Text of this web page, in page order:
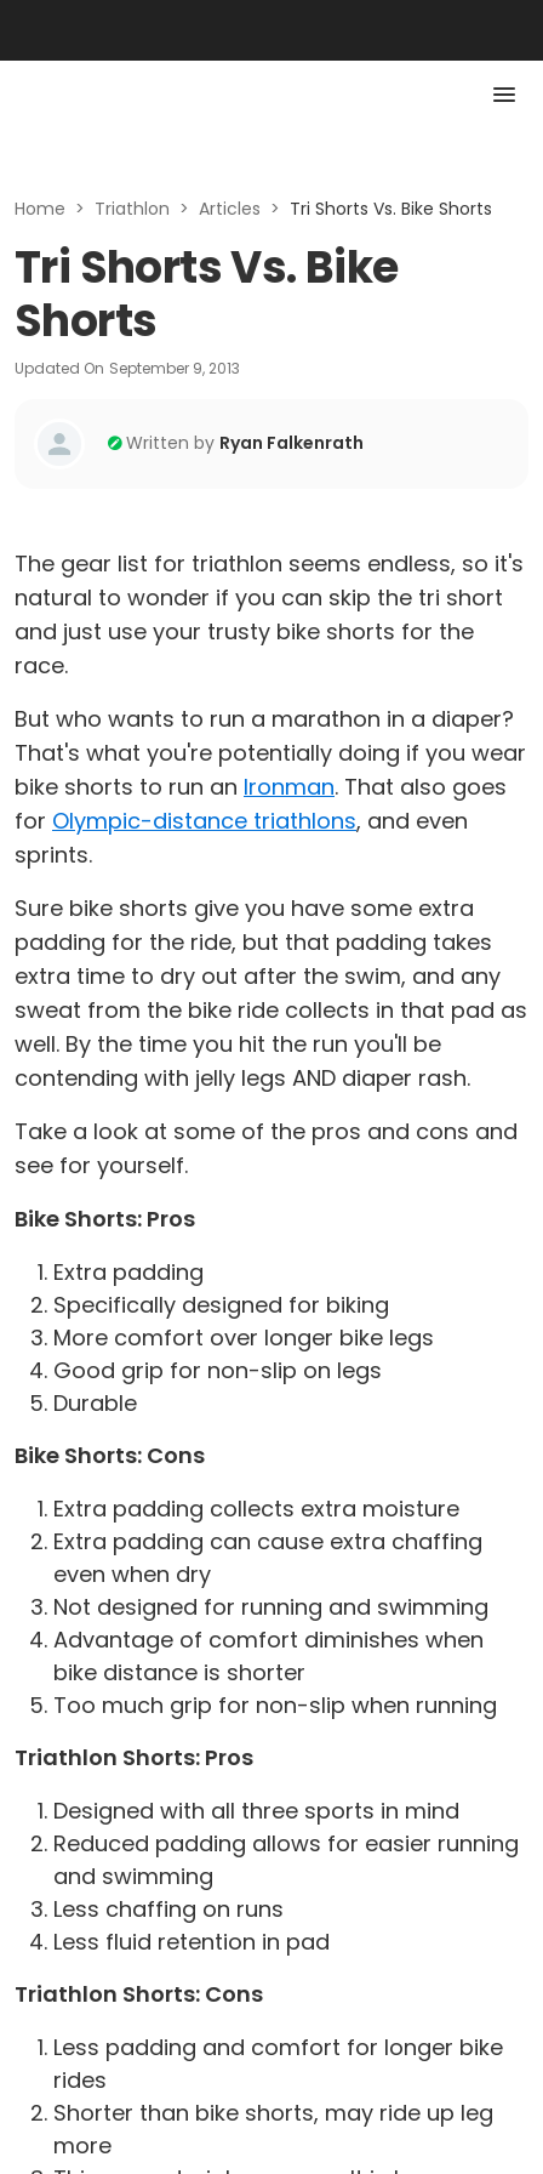
Home > Triathlon > Articles > Tri Shorts Vs. Bike Shorts
Tri Shorts Vs. Bike
Shorts
Updated On September 9, 2013
Written by Ryan Falkenrath
The gear list for triathlon seems endless, so it's
natural to wonder if you can skip the tri short
and just use your trusty bike shorts for the
race.
But who wants to run a marathon in a diaper?
That's what you're potentially doing if you wear
bike shorts to run an Ironman. That also goes
for Olympic-distance triathlons, and even
sprints.
Sure bike shorts give you have some extra
padding for the ride, but that padding takes
extra time to dry out after the swim, and any
sweat from the bike ride collects in that pad as
well. By the time you hit the run you'll be
contending with jelly legs AND diaper rash.
Take a look at some of the pros and cons and
see for yourself.
Bike Shorts: Pros
Extra padding
Specifically designed for biking
More comfort over longer bike legs
Good grip for non-slip on legs
Durable
Bike Shorts: Cons
Extra padding collects extra moisture
Extra padding can cause extra chaffing
even when dry
Not designed for running and swimming
Advantage of comfort diminishes when
bike distance is shorter
Too much grip for non-slip when running
Triathlon Shorts: Pros
Designed with all three sports in mind
Reduced padding allows for easier running
and swimming
Less chaffing on runs
Less fluid retention in pad
Triathlon Shorts: Cons
Less padding and comfort for longer bike
rides
Shorter than bike shorts, may ride up leg
more